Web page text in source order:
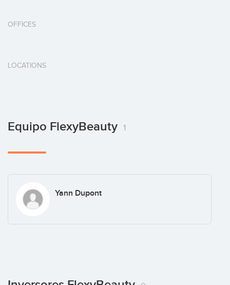
OFFICES
LOCATIONS
Equipo FlexyBeauty 1
Yann Dupont